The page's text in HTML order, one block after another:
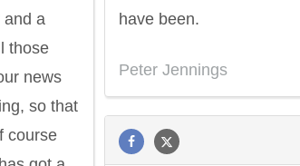
have been.
Peter Jennings
and a
those
news
so that
course